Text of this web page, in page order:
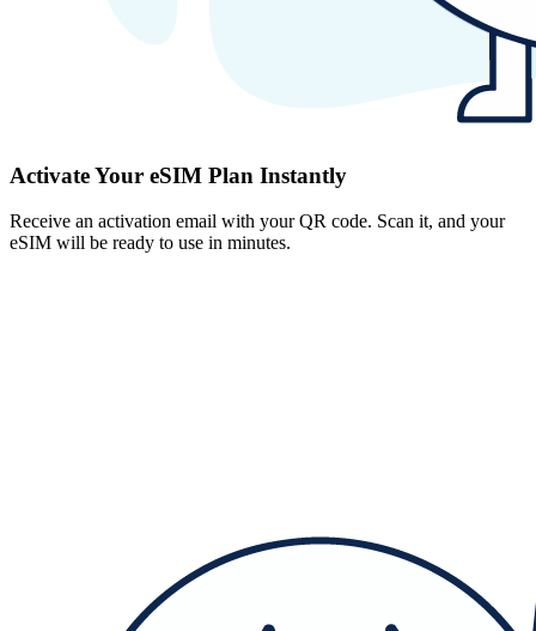
Activate Your eSIM Plan Instantly
Receive an activation email with your QR code. Scan it, and your
eSIM will be ready to use in minutes.